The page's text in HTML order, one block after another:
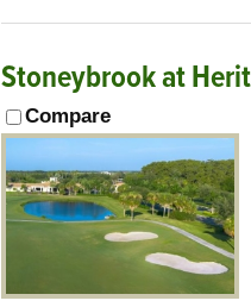
Stoneybrook at
Compare